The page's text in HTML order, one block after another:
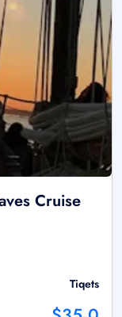
Cruise
Tiqets